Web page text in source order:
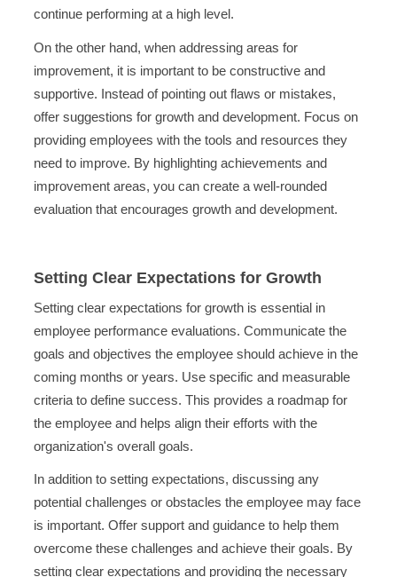
continue performing at a high level.
On the other hand, when addressing areas for
improvement, it is important to be constructive and
supportive. Instead of pointing out flaws or mistakes,
offer suggestions for growth and development. Focus on
providing employees with the tools and resources they
need to improve. By highlighting achievements and
improvement areas, you can create a well-rounded
evaluation that encourages growth and development.
Setting Clear Expectations for Growth
Setting clear expectations for growth is essential in
employee performance evaluations. Communicate the
goals and objectives the employee should achieve in the
coming months or years. Use specific and measurable
criteria to define success. This provides a roadmap for
the employee and helps align their efforts with the
organization's overall goals.
In addition to setting expectations, discussing any
potential challenges or obstacles the employee may face
is important. Offer support and guidance to help them
overcome these challenges and achieve their goals. By
setting clear expectations and providing the necessary